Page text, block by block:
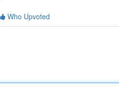
Who Upvoted